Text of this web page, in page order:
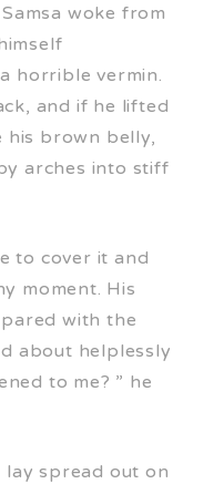
woke from
horrible vermin.
and if he lifted
his brown belly,
arches into stiff
to cover it and
moment. His
with the
about helplessly
to me? ” he
spread out on